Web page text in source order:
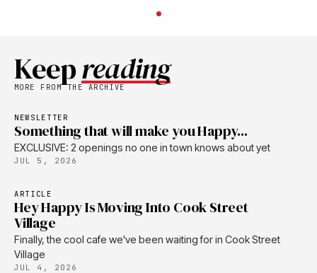
Keepreading
MORE FROM THE ARCHIVE
NEWSLETTER
Something that will make you Happy...
EXCLUSIVE: 2 openings no one in town knows about yet
JUL 5, 2026
ARTICLE
Hey Happy Is Moving Into Cook Street
Village
Finally, the cool cafe we've been waiting for in Cook Street
Village
JUL 4, 2026